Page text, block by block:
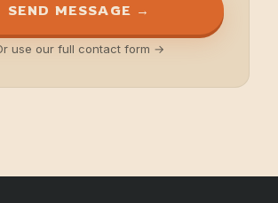
SEND MESSAGE →
use our full contact form →